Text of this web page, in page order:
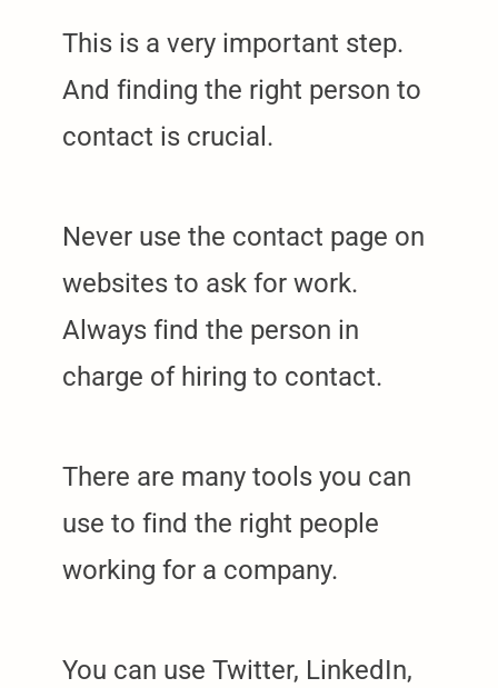
This is a very important step.
And finding the right person to
contact is crucial.
Never use the contact page on
websites to ask for work.
Always find the person in
charge of hiring to contact.
There are many tools you can
use to find the right people
working for a company.
You can use Twitter, LinkedIn,